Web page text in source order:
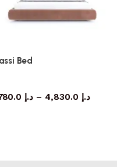
Bed
د.إ – د.إ